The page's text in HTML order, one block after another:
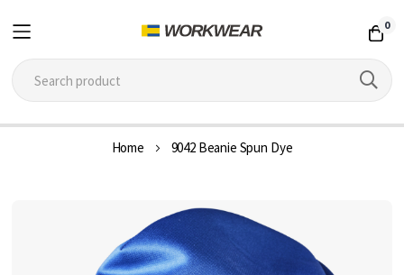
0
Home 9042 Beanie Spun Dye